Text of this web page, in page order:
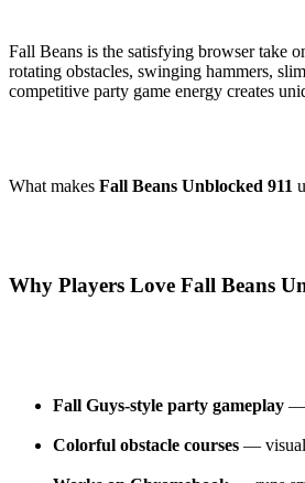
Fall Beans is the satisfying browser take
rotating obstacles, swinging hammers,
competitive party game energy creates
What makes Fall Beans Unblocked 911
Why Players Love Fall Beans
Fall Guys-style party gameplay —
Colorful obstacle courses —